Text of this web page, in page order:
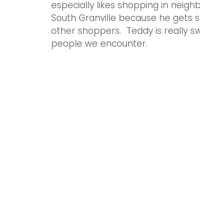
especially likes shopping in
South Granville because he
other shoppers.  Teddy is really
people we encounter.